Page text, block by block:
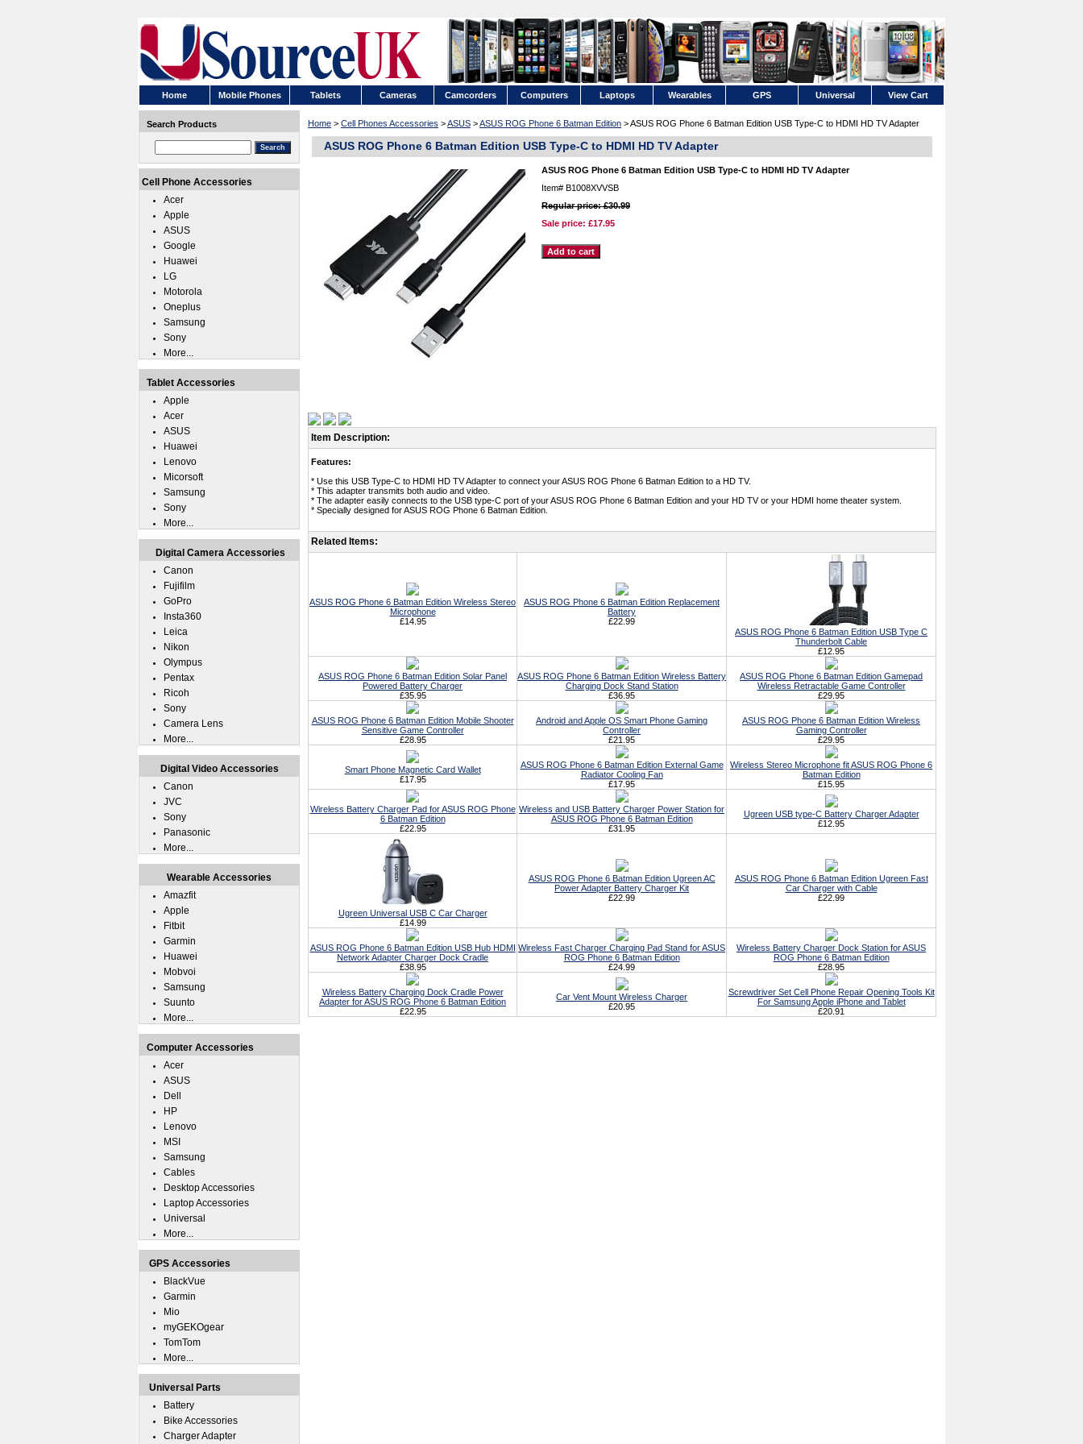
Home Mobile Phones Tablets Cameras Camcorders Computers Laptops Wearables GPS Universal View Cart
Home > Cell Phones Accessories >ASUS >ASUS ROG Phone 6 Batman Edition > ASUS ROG Phone 6 Batman Edition USB Type-C to HDMI HD TV Adapter
ASUS ROG Phone 6 Batman Edition USB Type-C to HDMI HD TV Adapter
ASUS ROG Phone 6 Batman Edition USB Type-C to HDMI HD TV Adapter
Item# B1008XVVSB
Regular price: £30.99
Sale price: £17.95
Item Description:
Features:
* Use this USB Type-C to HDMI HD TV Adapter to connect your ASUS ROG Phone 6 Batman Edition to a HD TV.
* This adapter transmits both audio and video.
* The adapter easily connects to the USB type-C port of your ASUS ROG Phone 6 Batman Edition and your HD TV or your HDMI home theater system.
* Specially designed for ASUS ROG Phone 6 Batman Edition.
Related Items:
ASUS ROG Phone 6 Batman Edition Wireless Stereo
Microphone
£14.95
ASUS ROG Phone 6 Batman Edition Replacement
Battery
£22.99
ASUS ROG Phone 6 Batman Edition USB Type C
Thunderbolt Cable
£12.95
ASUS ROG Phone 6 Batman Edition Solar Panel
Powered Battery Charger
£35.95
ASUS ROG Phone 6 Batman Edition Wireless Battery
Charging Dock Stand Station
£36.95
ASUS ROG Phone 6 Batman Edition Gamepad
Wireless Retractable Game Controller
£29.95
ASUS ROG Phone 6 Batman Edition Mobile Shooter
Sensitive Game Controller
£28.95
Android and Apple OS Smart Phone Gaming
Controller
£21.95
ASUS ROG Phone 6 Batman Edition Wireless
Gaming Controller
£29.95
Smart Phone Magnetic Card Wallet
£17.95
ASUS ROG Phone 6 Batman Edition External Game
Radiator Cooling Fan
£17.95
Wireless Stereo Microphone fit ASUS ROG Phone 6
Batman Edition
£15.95
Wireless Battery Charger Pad for ASUS ROG Phone
6 Batman Edition
£22.95
Wireless and USB Battery Charger Power Station for
ASUS ROG Phone 6 Batman Edition
£31.95
Ugreen USB type-C Battery Charger Adapter
£12.95
Ugreen Universal USB C Car Charger
£14.99
ASUS ROG Phone 6 Batman Edition Ugreen AC
Power Adapter Battery Charger Kit
£22.99
ASUS ROG Phone 6 Batman Edition Ugreen Fast
Car Charger with Cable
£22.99
ASUS ROG Phone 6 Batman Edition USB Hub HDMI
Network Adapter Charger Dock Cradle
£38.95
Wireless Fast Charger Charging Pad Stand for ASUS
ROG Phone 6 Batman Edition
£24.99
Wireless Battery Charger Dock Station for ASUS
ROG Phone 6 Batman Edition
£28.95
Wireless Battery Charging Dock Cradle Power
Adapter for ASUS ROG Phone 6 Batman Edition
£22.95
Car Vent Mount Wireless Charger
£20.95
Screwdriver Set Cell Phone Repair Opening Tools Kit
For Samsung Apple iPhone and Tablet
£20.91
Search Products
Cell Phone Accessories
Acer
Apple
ASUS
Google
Huawei
LG
Motorola
Oneplus
Samsung
Sony
More...
Tablet Accessories
Apple
Acer
ASUS
Huawei
Lenovo
Micorsoft
Samsung
Sony
More...
Digital Camera Accessories
Canon
Fujifilm
GoPro
Insta360
Leica
Nikon
Olympus
Pentax
Ricoh
Sony
Camera Lens
More...
Digital Video Accessories
Canon
JVC
Sony
Panasonic
More...
Wearable Accessories
Amazfit
Apple
Fitbit
Garmin
Huawei
Mobvoi
Samsung
Suunto
More...
Computer Accessories
Acer
ASUS
Dell
HP
Lenovo
MSI
Samsung
Cables
Desktop Accessories
Laptop Accessories
Universal
More...
GPS Accessories
BlackVue
Garmin
Mio
myGEKOgear
TomTom
More...
Universal Parts
Battery
Bike Accessories
Charger Adapter